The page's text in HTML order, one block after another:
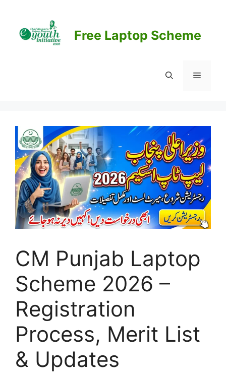
content
Free Laptop Scheme
Menu
CM Punjab Laptop
Scheme 2026 –
Registration
Process, Merit List
& Updates